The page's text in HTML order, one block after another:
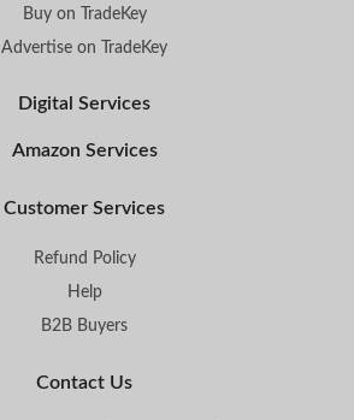
Buy on TradeKey
Advertise on TradeKey
Digital Services
Amazon Services
Customer Services
Refund Policy
Help
B2B Buyers
Contact Us